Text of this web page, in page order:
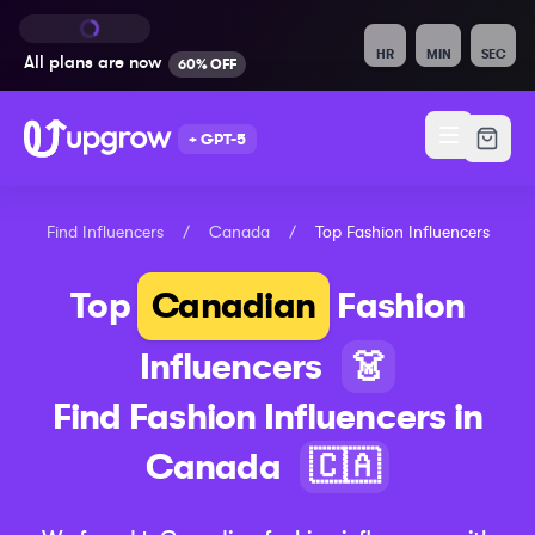
All plans are now 60% OFF
HR MIN SEC
+ GPT-5
Find Influencers / Canada / Top Fashion Influencers
Top Canadian Fashion
Influencers
👗
Find Fashion Influencers in
Canada
🇨🇦